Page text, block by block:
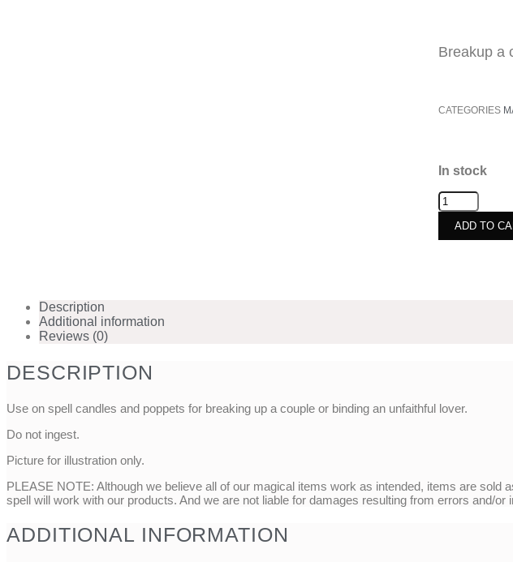
Breakup a
CATEGORIES
In stock
ADD TO
Description
Additional information
Reviews (0)
DESCRIPTION
Use on spell candles and poppets for breaking up a couple or binding an unfaithful lover.
Do not ingest.
Picture for illustration only.
PLEASE NOTE: Although we believe all of our magical items work as intended, items are
spell will work with our products. And we are not liable for damages resulting from errors and/or
ADDITIONAL INFORMATION